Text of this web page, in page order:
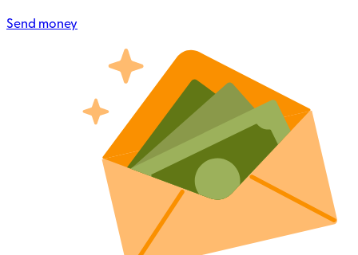
Send money